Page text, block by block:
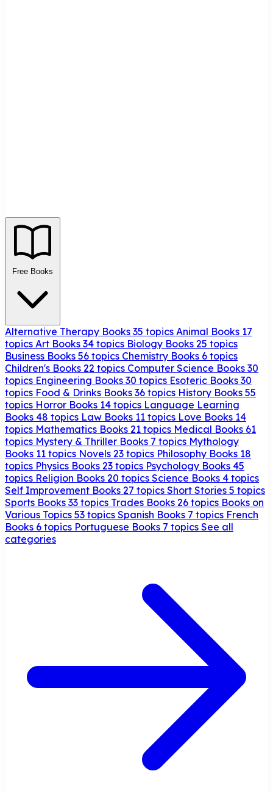
Free Books
Alternative Therapy Books 35 topics Animal Books 17
topics Art Books 34 topics Biology Books 25 topics
Business Books 56 topics Chemistry Books 6 topics
Children's Books 22 topics Computer Science Books 30
topics Engineering Books 30 topics Esoteric Books 30
topics Food & Drinks Books 36 topics History Books 55
topics Horror Books 14 topics Language Learning
Books 48 topics Law Books 11 topics Love Books 14
topics Mathematics Books 21 topics Medical Books 61
topics Mystery & Thriller Books 7 topics Mythology
Books 11 topics Novels 23 topics Philosophy Books 18
topics Physics Books 23 topics Psychology Books 45
topics Religion Books 20 topics Science Books 4 topics
Self Improvement Books 27 topics Short Stories 5 topics
Sports Books 33 topics Trades Books 26 topics Books on
Various Topics 53 topics Spanish Books 7 topics French
Books 6 topics Portuguese Books 7 topics See all
categories